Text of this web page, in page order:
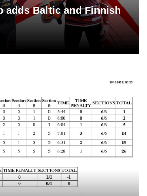
adds Baltic and Finnish